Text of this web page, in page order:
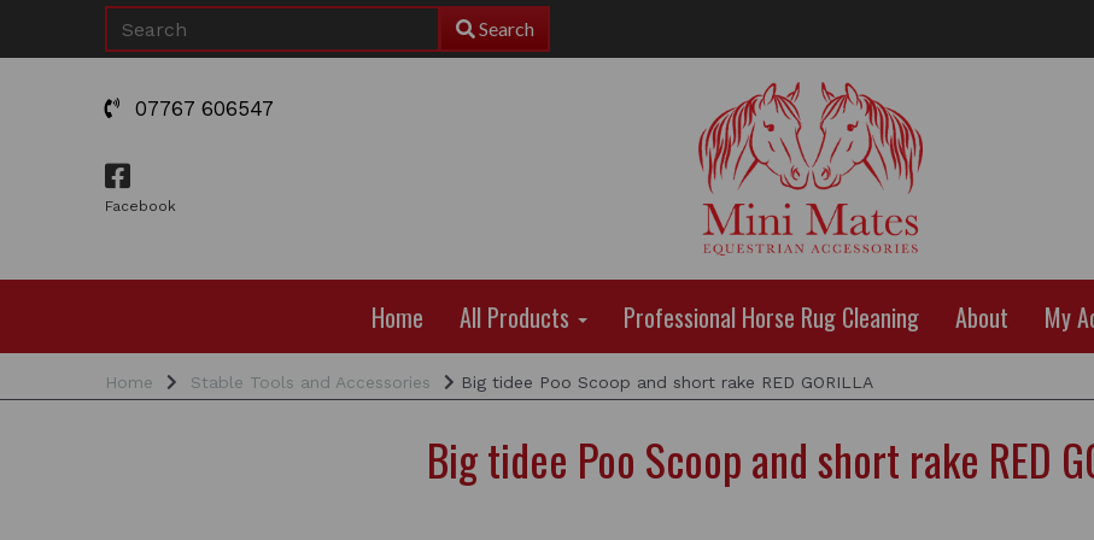
Search
07767 606547
Facebook
Home All Products Professional Horse Rug Cleaning About My
Home Stable Tools and Accessories Big tidee Poo Scoop and short rake RED GORILLA
Big tidee Poo Scoop and short rake RED